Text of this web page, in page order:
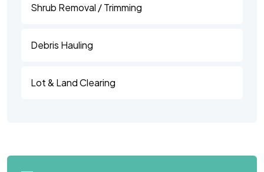
Shrub Removal / Trimming
Debris Hauling
Lot & Land Clearing